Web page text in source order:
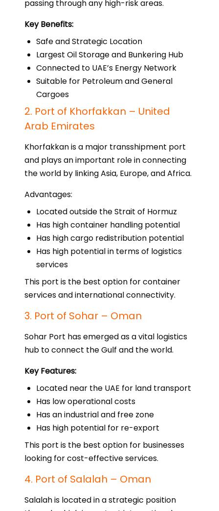
passing through any high-risk areas.
Key Benefits:
Safe and Strategic Location
Largest Oil Storage and Bunkering Hub
Connected to UAE’s Energy Network
Suitable for Petroleum and General
Cargoes
2. Port of Khorfakkan – United
Arab Emirates
Khorfakkan is a major transshipment port
and plays an important role in connecting
the world by linking Asia, Europe, and Africa.
Advantages:
Located outside the Strait of Hormuz
Has high container handling potential
Has high cargo redistribution potential
Has high potential in terms of logistics
services
This port is the best option for container
services and international connectivity.
3. Port of Sohar – Oman
Sohar Port has emerged as a vital logistics
hub to connect the Gulf and the world.
Key Features:
Located near the UAE for land transport
Has low operational costs
Has an industrial and free zone
Has high potential for re-export
This port is the best option for businesses
looking for cost-effective services.
4. Port of Salalah – Oman
Salalah is located in a strategic position